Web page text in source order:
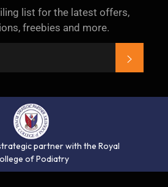
list for the latest offers,
freebies and more.
partner with the Royal
of Podiatry